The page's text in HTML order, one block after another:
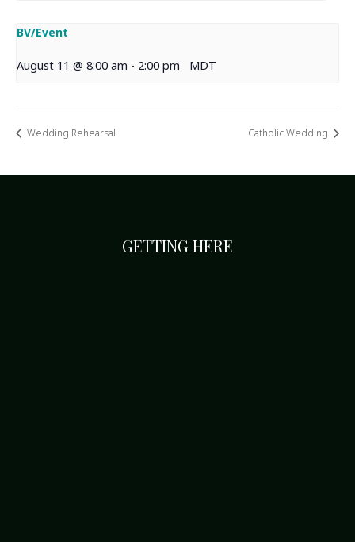
BV/Event
August 11 @ 8:00 am - 2:00 pm MDT
Wedding Rehearsal Catholic Wedding
GETTING HERE